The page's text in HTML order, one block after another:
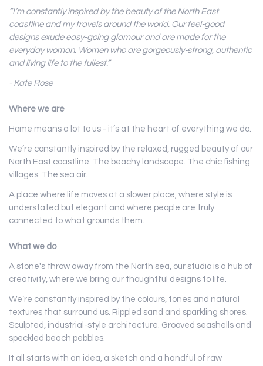
“I’m constantly inspired by the beauty of the North East
coastline and my travels around the world. Our feel-good
designs exude easy-going glamour and are made for the
everyday woman. Women who are gorgeously-strong, authentic
and living life to the fullest.”
- Kate Rose
Where we are
Home means a lot to us - it’s at the heart of everything we do.
We’re constantly inspired by the relaxed, rugged beauty of our
North East coastline. The beachy landscape. The chic fishing
villages. The sea air.
A place where life moves at a slower place, where style is
understated but elegant and where people are truly
connected to what grounds them.
What we do
A stone's throw away from the North sea, our studio is a hub of
creativity, where we bring our thoughtful designs to life.
We’re constantly inspired by the colours, tones and natural
textures that surround us. Rippled sand and sparkling shores.
Sculpted, industrial-style architecture. Grooved seashells and
speckled beach pebbles.
It all starts with an idea, a sketch and a handful of raw